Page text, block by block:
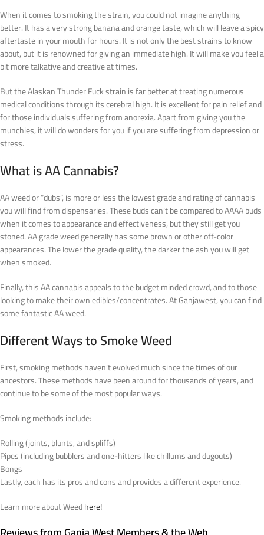
When it comes to smoking the strain, you could not imagine anything
better. It has a very strong banana and orange taste, which will leave a spicy
aftertaste in your mouth for hours. It is not only the best strains to know
about, but it is renowned for giving an immediate high. It will make you feel a
bit more talkative and creative at times.
But the Alaskan Thunder Fuck strain is far better at treating numerous
medical conditions through its cerebral high. It is excellent for pain relief and
for those individuals suffering from anorexia. Apart from giving you the
munchies, it will do wonders for you if you are suffering from depression or
stress.
What isAACannabis?
AA weed or “dubs”, is more or less the lowest grade and rating of cannabis
you will find from dispensaries. These buds can’t be compared to AAAA buds
when it comes to appearance and effectiveness, but they still get you
stoned. AA grade weed generally has some brown or other off-color
appearances. The lower the grade quality, the darker the ash you will get
when smoked.
Finally, this AA cannabis appeals to the budget minded crowd, and to those
looking to make their own edibles/concentrates. At Ganjawest, you can find
some fantastic AA weed.
Different Ways to Smoke Weed
First, smoking methods haven’t evolved much since the times of our
ancestors. These methods have been around for thousands of years, and
continue to be some of the most popular ways.
Smoking methods include:
Rolling (joints, blunts, and spliffs)
Pipes (including bubblers and one-hitters like chillums and dugouts)
Bongs
Lastly, each has its pros and cons and provides a different experience.
Learn more about Weedhere!